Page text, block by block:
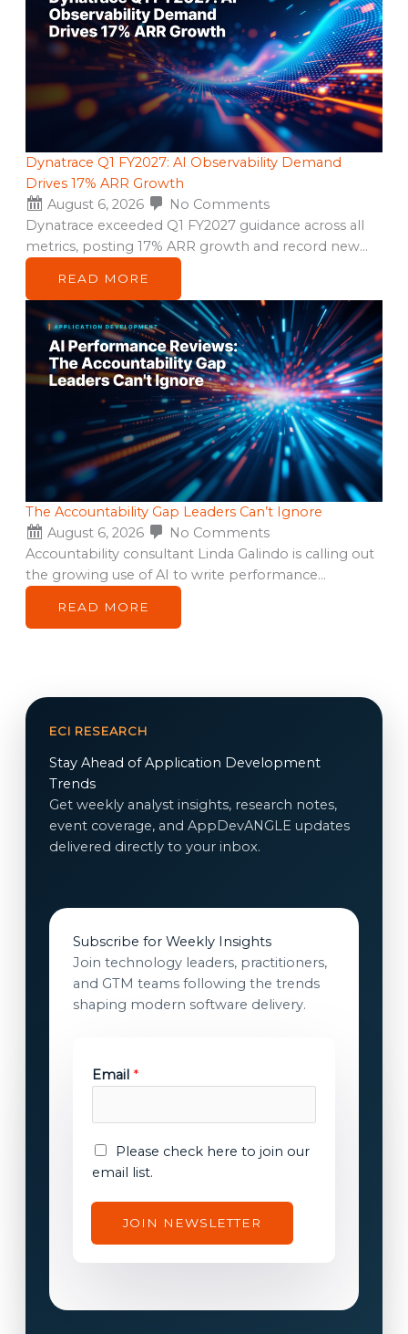
Dynatrace Q1 FY2027: AI Observability Demand
Drives 17% ARR Growth
August 6, 2026
No Comments
Dynatrace exceeded Q1 FY2027 guidance across all
metrics, posting 17% ARR growth and record new…
READ MORE
The Accountability Gap Leaders Can’t Ignore
August 6, 2026
No Comments
Accountability consultant Linda Galindo is calling out
the growing use of AI to write performance…
READ MORE
ECI RESEARCH
Stay Ahead of Application Development
Trends
Get weekly analyst insights, research notes,
event coverage, and AppDevANGLE updates
delivered directly to your inbox.
Subscribe for Weekly Insights
Join technology leaders, practitioners,
and GTM teams following the trends
shaping modern software delivery.
E
m
i
E
Email *
E
m
Please check here to join our
email list.
JOIN NEWSLETTER